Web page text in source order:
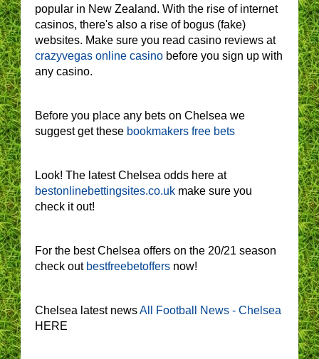
popular in New Zealand. With the rise of internet
casinos, there's also a rise of bogus (fake)
websites. Make sure you read casino reviews at
crazyvegas online casino before you sign up with
any casino.
Before you place any bets on Chelsea we
suggest get these bookmakers free bets
Look! The latest Chelsea odds here at
bestonlinebettingsites.co.uk make sure you
check it out!
For the best Chelsea offers on the 20/21 season
check out bestfreebetoffers now!
Chelsea latest newsAll Football News - Chelsea
HERE